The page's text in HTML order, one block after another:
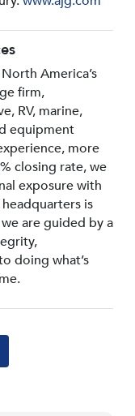
America’s
firm,
RV, marine,
equipment
more
closing rate, we
exposure with
is
are guided by a
doing what’s